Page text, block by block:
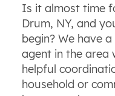
Is it almost time
Drum, NY, and
begin? We have
agent in the area
helpful
household or